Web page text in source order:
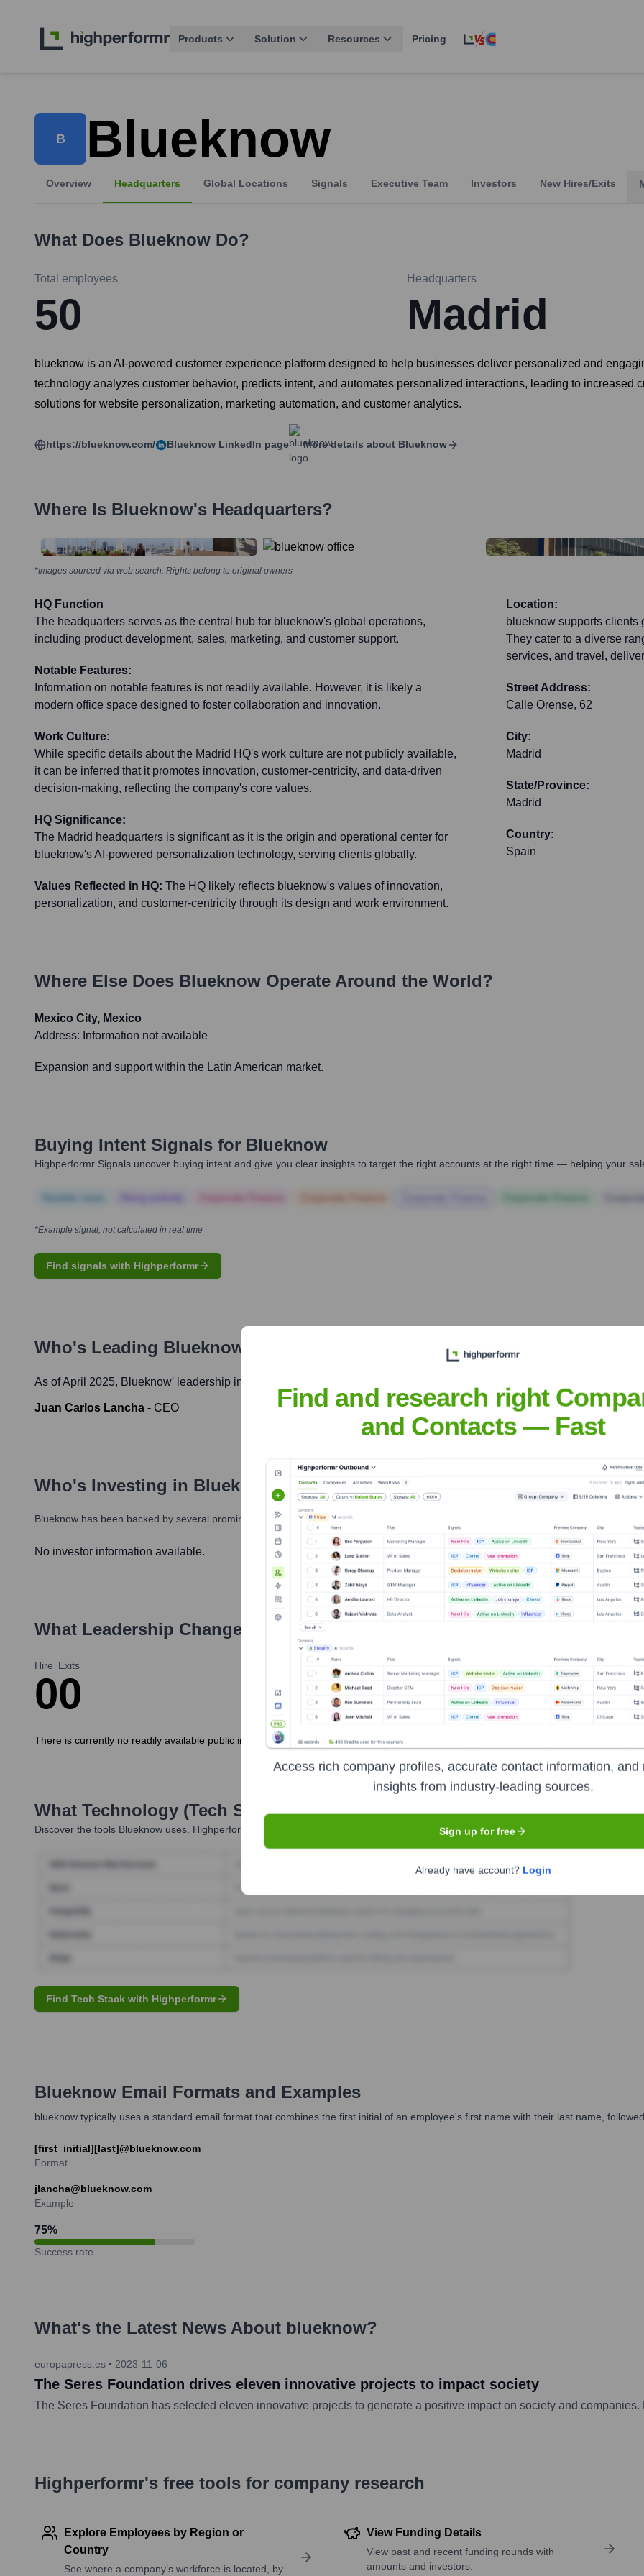
Products Solution Resources Pricing
B Blueknow
Overview Headquarters Global Locations Signals Executive Team Investors New Hires/Exits
What Does Blueknow Do?
Total employees
50
Headquarters
Madrid
blueknow is an AI-powered customer experience platform designed to help businesses deliver personalized and
technology analyzes customer behavior, predicts intent, and automates personalized interactions, leading to increased
solutions for website personalization, marketing automation, and customer analytics.
https://blueknow.com/ Blueknow LinkedIn page More details about Blueknow
Where Is Blueknow's Headquarters?
*Images sourced via web search. Rights belong to original owners
HQ Function
The headquarters serves as the central hub for blueknow's global operations,
including product development, sales, marketing, and customer support.
Notable Features:
Information on notable features is not readily available. However, it is likely a
modern office space designed to foster collaboration and innovation.
Work Culture:
While specific details about the Madrid HQ's work culture are not publicly available,
it can be inferred that it promotes innovation, customer-centricity, and data-driven
decision-making, reflecting the company's core values.
HQ Significance:
The Madrid headquarters is significant as it is the origin and operational center for
blueknow's AI-powered personalization technology, serving clients globally.
Values Reflected in HQ: The HQ likely reflects blueknow's values of innovation,
personalization, and customer-centricity through its design and work environment.
Location:
blueknow supports clients
They cater to a diverse
services, and travel,
Street Address:
Calle Orense, 62
City:
Madrid
State/Province:
Madrid
Country:
Spain
Where Else Does Blueknow Operate Around the World?
Mexico City, Mexico
Address: Information not available
Expansion and support within the Latin American market.
Buying Intent Signals for Blueknow
Highperformr Signals uncover buying intent and give you clear insights to target the right accounts at the right time — helping your
*Example signal, not calculated in real time
Find signals with Highperformr
Who's Leading Blueknow ? Meet the Executive Team
As of April 2025, Blueknow' leadership includes:
Juan Carlos Lancha - CEO
Who's Investing in Blueknow?
Blueknow has been backed by several prominent investors over the years, including:
No investor information available.
What Leadership Changes Has blueknow
Hire
0
Exits
0
There is currently no readily available public information regarding significant executive new hires or exits at blueknow in the last 12
What Technology (Tech Stack) Is Used byBlueknow?
Discover the tools Blueknow uses. Highperformr reveals the technologies powering your target accounts — helping your sales,
Find Tech Stack with Highperformr
Blueknow Email Formats and Examples
blueknow typically uses a standard email format that combines the first initial of an employee's first name with their last name,
[first_initial][last]@blueknow.com
Format
jlancha@blueknow.com
Example
75%
Success rate
What's the Latest News About blueknow?
europapress.es • 2023-11-06
The Seres Foundation drives eleven innovative projects to impact society
The Seres Foundation has selected eleven innovative projects to generate a positive impact on society and
Highperformr's free tools for company research
Explore Employees by Region or
Country
See where a company’s workforce is located, by
View Funding Details
View past and recent funding rounds with
amounts and investors.
Find and research right
and Contacts — Fast
Access rich company profiles, accurate contact information, and
insights from industry-leading sources.
Sign up for free
Already have account? Login